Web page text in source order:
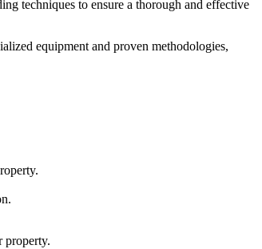
techniques to ensure a thorough and effective
equipment and proven methodologies,
property.